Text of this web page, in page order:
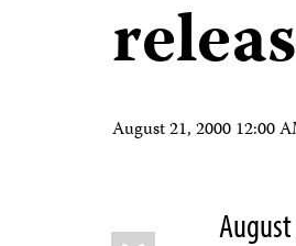
August 21, 2000 12:00
Share